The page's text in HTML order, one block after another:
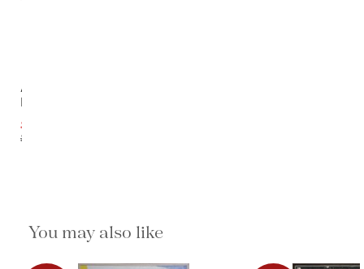
Admiration
I
$1,637.10
$2,046.38
You may also like